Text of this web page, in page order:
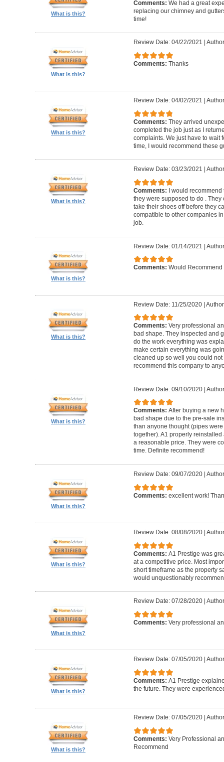
What is this?
Comments: We had a great
replacing our chimney and
time!
What is this?
Review Date: 04/22/2021
Comments: Thanks
What is this?
Review Date: 04/02/2021
Comments: They arrived
completed the job just as I
complaints. We just have to wait
time, I would recommend these
What is this?
Review Date: 03/23/2021
Comments:
I would
they were supposed to do .
take their shoes off before they
compatible to other companies
job.
What is this?
Review Date: 01/14/2021 |
Comments: Would Recommend
What is this?
Review Date: 11/25/2020|
Comments: Very professional
bad shape. They inspected and
do the work everything was
make certain everything was
cleaned up so well you could
recommend this company to
What is this?
Review Date: 09/10/2020|
Comments: After buying a new
bad shape due to the pre-sale
than anyone thought (pipes
together). A1 properly
a reasonable price. They were
time. Definite recommend!
What is this?
Review Date: 09/07/2020|
Comments: excellent work!
What is this?
Review Date: 08/08/2020|
Comments: A1 Prestige was
at a competitive price. Most
short timeframe as the property
would unquestionably
What is this?
Review Date: 07/28/2020|
Comments: Very professional
What is this?
Review Date: 07/05/2020|
Comments: A1 Prestige
the future. They were
What is this?
Review Date: 07/05/2020|
Comments: Very Professional
Recommend